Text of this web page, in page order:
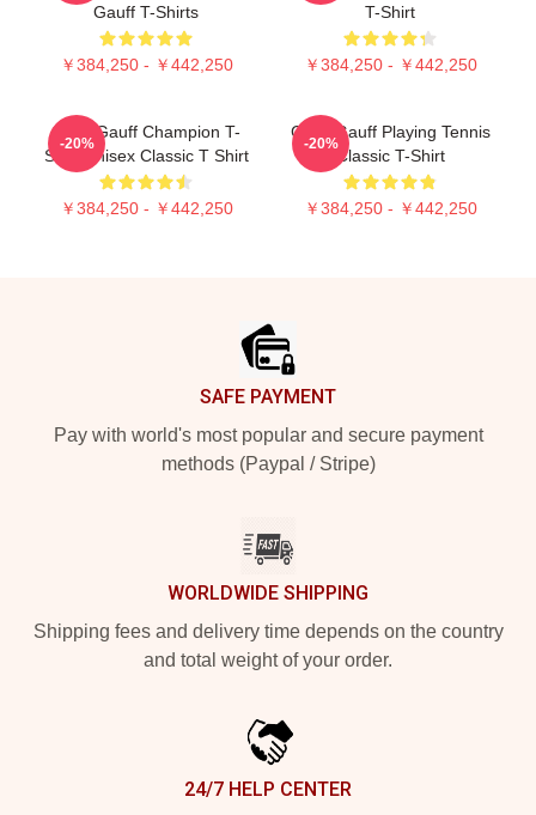
Gauff T-Shirts
￥384,250 - ￥442,250
T-Shirt
￥384,250 - ￥442,250
Coco Gauff Champion T-
Shirt Unisex Classic T Shirt
￥384,250 - ￥442,250
-20%
Coco Gauff Playing Tennis
Classic T-Shirt
￥384,250 - ￥442,250
-20%
SAFE PAYMENT
Pay with world's most popular and secure payment
methods (Paypal / Stripe)
WORLDWIDE SHIPPING
Shipping fees and delivery time depends on the country
and total weight of your order.
24/7 HELP CENTER